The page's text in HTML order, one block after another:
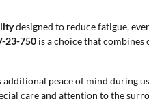
designed to reduce fatigue,
23-750 is a choice that combines
peace of mind during
care and attention to the